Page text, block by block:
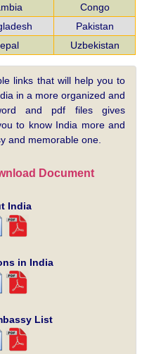
Congo
Pakistan
Uzbekistan
links that will help you to
in a more organized and
and pdf files gives
to know India more and
and memorable one.
Document
India
in India
List